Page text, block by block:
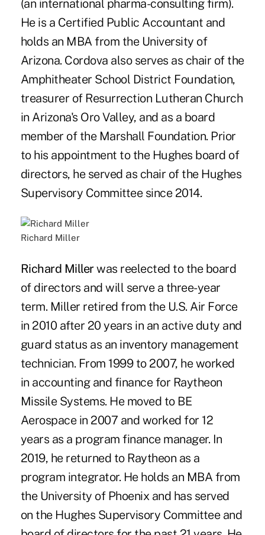
(an international pharma-consulting firm).
He is a Certified Public Accountant and
holds an MBA from the University of
Arizona. Cordova also serves as chair of the
Amphitheater School District Foundation,
treasurer of Resurrection Lutheran Church
in Arizona's Oro Valley, and as a board
member of the Marshall Foundation. Prior
to his appointment to the Hughes board of
directors, he served as chair of the Hughes
Supervisory Committee since 2014.
Richard Miller
Richard Millerwas reelected to the board
of directors and will serve a three-year
term. Miller retired from the U.S. Air Force
in 2010 after 20 years in an active duty and
guard status as an inventory management
technician. From 1999 to 2007, he worked
in accounting and finance for Raytheon
Missile Systems. He moved to BE
Aerospace in 2007 and worked for 12
years as a program finance manager. In
2019, he returned to Raytheon as a
program integrator. He holds an MBA from
the University of Phoenix and has served
on the Hughes Supervisory Committee and